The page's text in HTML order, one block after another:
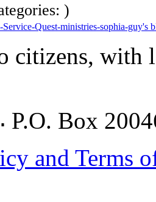
)
Quest-ministries-sophia-guy's
citizens,
P.O. Box
and Terms